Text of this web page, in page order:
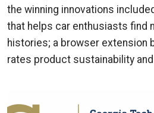
the winning innovations
that helps car enthusiasts find
histories; a browser extension
rates product sustainability